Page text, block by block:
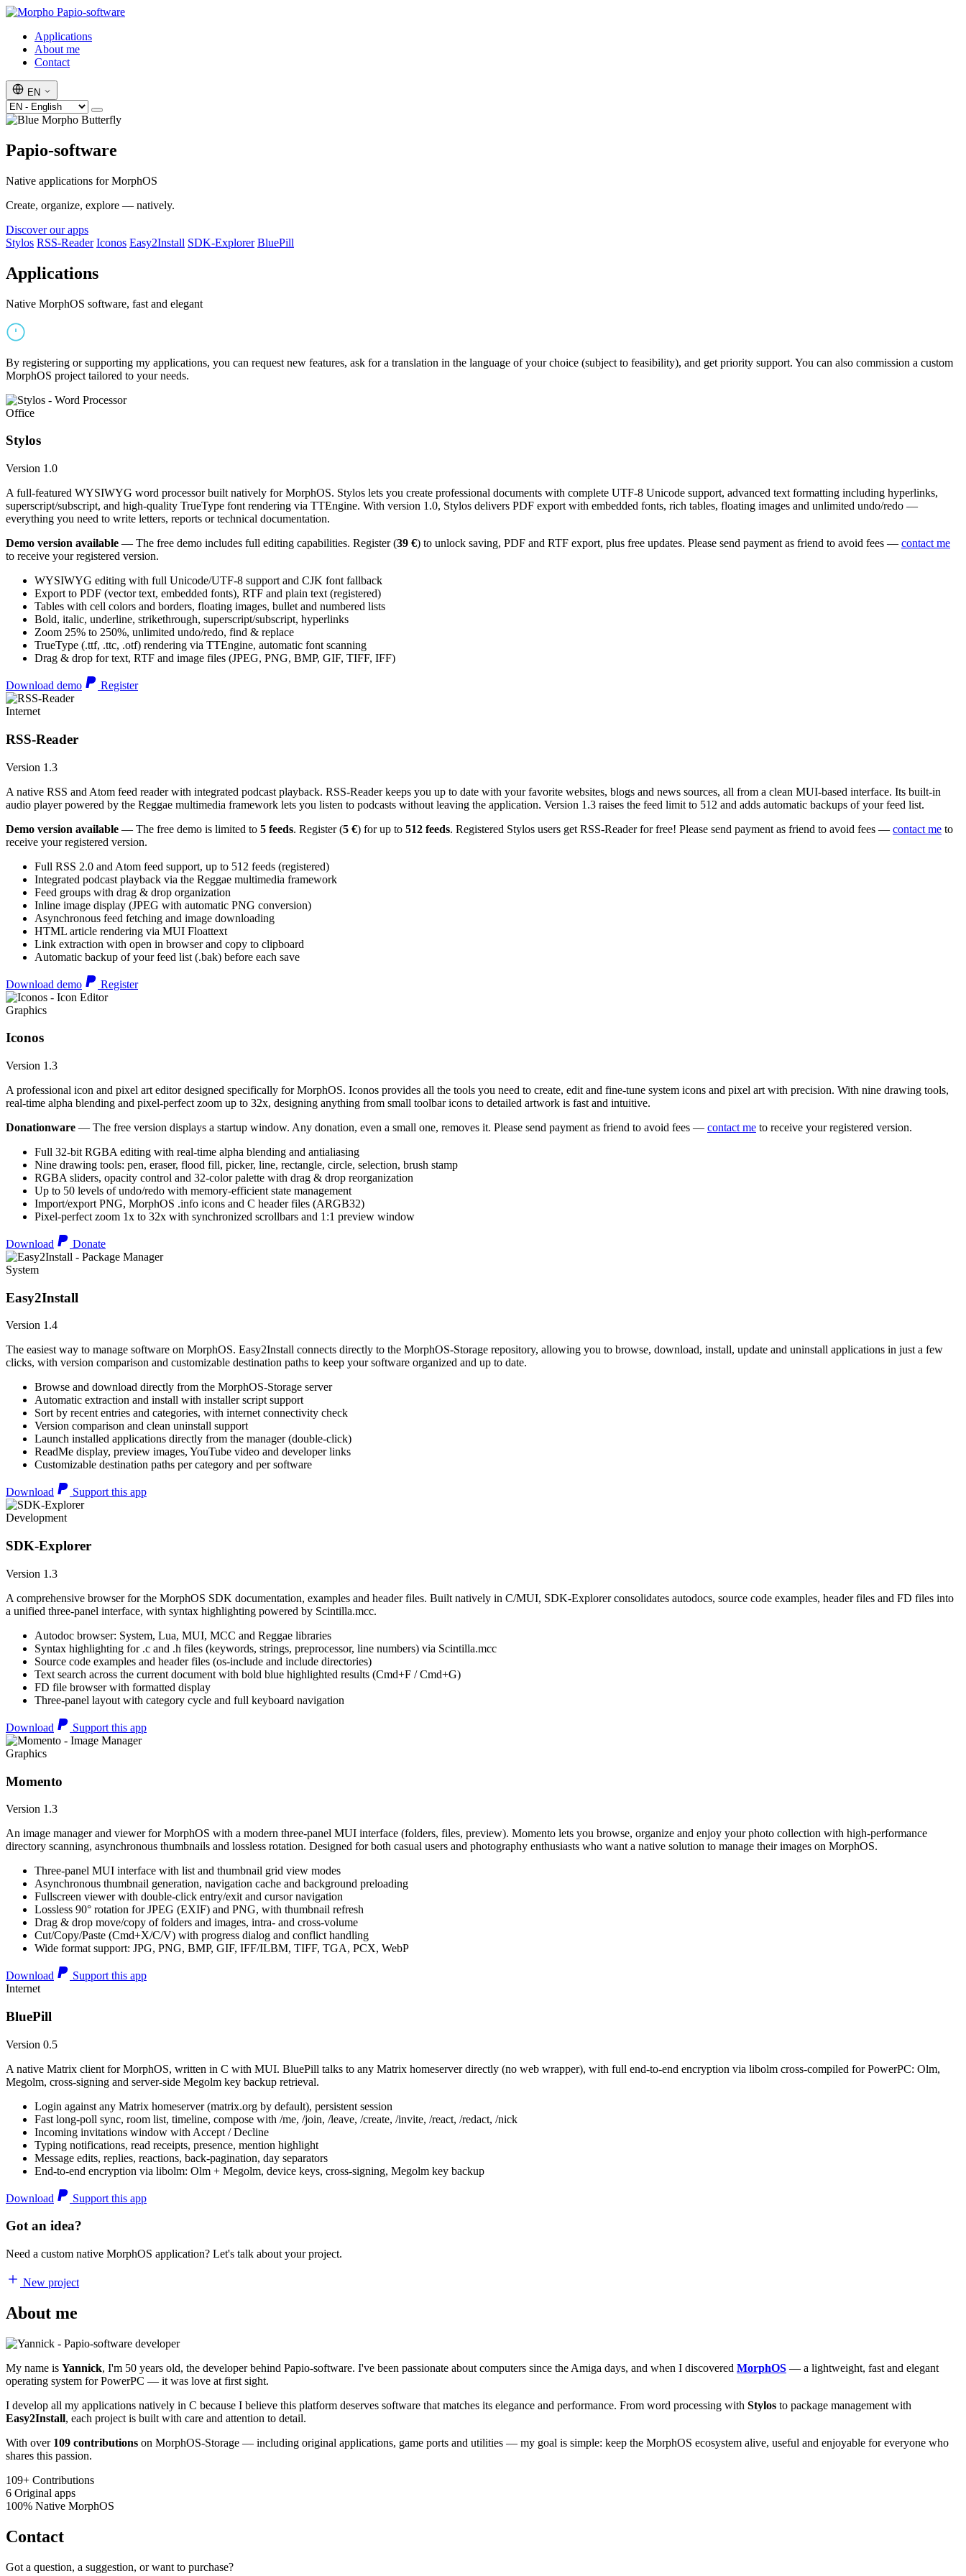
Papio-software
Applications
About me
Contact
EN
Papio-software
Native applications for MorphOS
Create, organize, explore — natively.
Discover our apps
Stylos RSS-Reader Iconos Easy2Install SDK-Explorer BluePill
Applications
Native MorphOS software, fast and elegant
By registering or supporting my applications, you can request new features, ask for a translation in the language of your choice (subject to feasibility), and get priority support. You can also commission a custom
MorphOS project tailored to your needs.
Office
Stylos
Version 1.0
A full-featured WYSIWYG word processor built natively for MorphOS. Stylos lets you create professional documents with complete UTF-8 Unicode support, advanced text formatting including hyperlinks,
superscript/subscript, and high-quality TrueType font rendering via TTEngine. With version 1.0, Stylos delivers PDF export with embedded fonts, rich tables, floating images and unlimited undo/redo —
everything you need to write letters, reports or technical documentation.
Demo version available — The free demo includes full editing capabilities. Register (39 €) to unlock saving, PDF and RTF export, plus free updates. Please send payment as friend to avoid fees — contact me
to receive your registered version.
WYSIWYG editing with full Unicode/UTF-8 support and CJK font fallback
Export to PDF (vector text, embedded fonts), RTF and plain text (registered)
Tables with cell colors and borders, floating images, bullet and numbered lists
Bold, italic, underline, strikethrough, superscript/subscript, hyperlinks
Zoom 25% to 250%, unlimited undo/redo, find & replace
TrueType (.ttf, .ttc, .otf) rendering via TTEngine, automatic font scanning
Drag & drop for text, RTF and image files (JPEG, PNG, BMP, GIF, TIFF, IFF)
Download demo Register
Internet
RSS-Reader
Version 1.3
A native RSS and Atom feed reader with integrated podcast playback. RSS-Reader keeps you up to date with your favorite websites, blogs and news sources, all from a clean MUI-based interface. Its built-in
audio player powered by the Reggae multimedia framework lets you listen to podcasts without leaving the application. Version 1.3 raises the feed limit to 512 and adds automatic backups of your feed list.
Demo version available — The free demo is limited to 5 feeds. Register (5 €) for up to 512 feeds. Registered Stylos users get RSS-Reader for free! Please send payment as friend to avoid fees — contact me to
receive your registered version.
Full RSS 2.0 and Atom feed support, up to 512 feeds (registered)
Integrated podcast playback via the Reggae multimedia framework
Feed groups with drag & drop organization
Inline image display (JPEG with automatic PNG conversion)
Asynchronous feed fetching and image downloading
HTML article rendering via MUI Floattext
Link extraction with open in browser and copy to clipboard
Automatic backup of your feed list (.bak) before each save
Download demo Register
Graphics
Iconos
Version 1.3
A professional icon and pixel art editor designed specifically for MorphOS. Iconos provides all the tools you need to create, edit and fine-tune system icons and pixel art with precision. With nine drawing tools,
real-time alpha blending and pixel-perfect zoom up to 32x, designing anything from small toolbar icons to detailed artwork is fast and intuitive.
Donationware — The free version displays a startup window. Any donation, even a small one, removes it. Please send payment as friend to avoid fees — contact me to receive your registered version.
Full 32-bit RGBA editing with real-time alpha blending and antialiasing
Nine drawing tools: pen, eraser, flood fill, picker, line, rectangle, circle, selection, brush stamp
RGBA sliders, opacity control and 32-color palette with drag & drop reorganization
Up to 50 levels of undo/redo with memory-efficient state management
Import/export PNG, MorphOS .info icons and C header files (ARGB32)
Pixel-perfect zoom 1x to 32x with synchronized scrollbars and 1:1 preview window
Download Donate
System
Easy2Install
Version 1.4
The easiest way to manage software on MorphOS. Easy2Install connects directly to the MorphOS-Storage repository, allowing you to browse, download, install, update and uninstall applications in just a few
clicks, with version comparison and customizable destination paths to keep your software organized and up to date.
Browse and download directly from the MorphOS-Storage server
Automatic extraction and install with installer script support
Sort by recent entries and categories, with internet connectivity check
Version comparison and clean uninstall support
Launch installed applications directly from the manager (double-click)
ReadMe display, preview images, YouTube video and developer links
Customizable destination paths per category and per software
Download Support this app
Development
SDK-Explorer
Version 1.3
A comprehensive browser for the MorphOS SDK documentation, examples and header files. Built natively in C/MUI, SDK-Explorer consolidates autodocs, source code examples, header files and FD files into
a unified three-panel interface, with syntax highlighting powered by Scintilla.mcc.
Autodoc browser: System, Lua, MUI, MCC and Reggae libraries
Syntax highlighting for .c and .h files (keywords, strings, preprocessor, line numbers) via Scintilla.mcc
Source code examples and header files (os-include and include directories)
Text search across the current document with bold blue highlighted results (Cmd+F / Cmd+G)
FD file browser with formatted display
Three-panel layout with category cycle and full keyboard navigation
Download Support this app
Graphics
Momento
Version 1.3
An image manager and viewer for MorphOS with a modern three-panel MUI interface (folders, files, preview). Momento lets you browse, organize and enjoy your photo collection with high-performance
directory scanning, asynchronous thumbnails and lossless rotation. Designed for both casual users and photography enthusiasts who want a native solution to manage their images on MorphOS.
Three-panel MUI interface with list and thumbnail grid view modes
Asynchronous thumbnail generation, navigation cache and background preloading
Fullscreen viewer with double-click entry/exit and cursor navigation
Lossless 90° rotation for JPEG (EXIF) and PNG, with thumbnail refresh
Drag & drop move/copy of folders and images, intra- and cross-volume
Cut/Copy/Paste (Cmd+X/C/V) with progress dialog and conflict handling
Wide format support: JPG, PNG, BMP, GIF, IFF/ILBM, TIFF, TGA, PCX, WebP
Download
Support this app
Internet
BluePill
Version 0.5
A native Matrix client for MorphOS, written in C with MUI. BluePill talks to any Matrix homeserver directly (no web wrapper), with full end-to-end encryption via libolm cross-compiled for PowerPC: Olm,
Megolm, cross-signing and server-side Megolm key backup retrieval.
Login against any Matrix homeserver (matrix.org by default), persistent session
Fast long-poll sync, room list, timeline, compose with /me, /join, /leave, /create, /invite, /react, /redact, /nick
Incoming invitations window with Accept / Decline
Typing notifications, read receipts, presence, mention highlight
Message edits, replies, reactions, back-pagination, day separators
End-to-end encryption via libolm: Olm + Megolm, device keys, cross-signing, Megolm key backup
Download Support this app
Got an idea?
Need a custom native MorphOS application? Let's talk about your project.
New project
About me
My name is Yannick, I'm 50 years old, the developer behind Papio-software. I've been passionate about computers since the Amiga days, and when I discovered MorphOS — a lightweight, fast and elegant
operating system for PowerPC — it was love at first sight.
I develop all my applications natively in C because I believe this platform deserves software that matches its elegance and performance. From word processing with Stylos to package management with
Easy2Install, each project is built with care and attention to detail.
With over 109 contributions on MorphOS-Storage — including original applications, game ports and utilities — my goal is simple: keep the MorphOS ecosystem alive, useful and enjoyable for everyone who
shares this passion.
109+ Contributions
6 Original apps
100% Native MorphOS
Contact
Got a question, a suggestion, or want to purchase?